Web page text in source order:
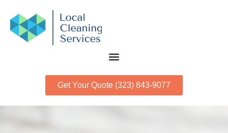
Get Your Quote (323) 843-9077